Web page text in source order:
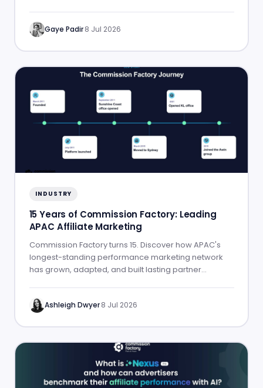
Gaye Padir·8 Jul 2026
INDUSTRY
15 Years of Commission Factory: Leading
APAC Affiliate Marketing
Commission Factory turns 15. Discover how APAC's
longest-standing performance marketing network
has grown, adapted, and built lasting partner
Ashleigh Dwyer·8 Jul 2026